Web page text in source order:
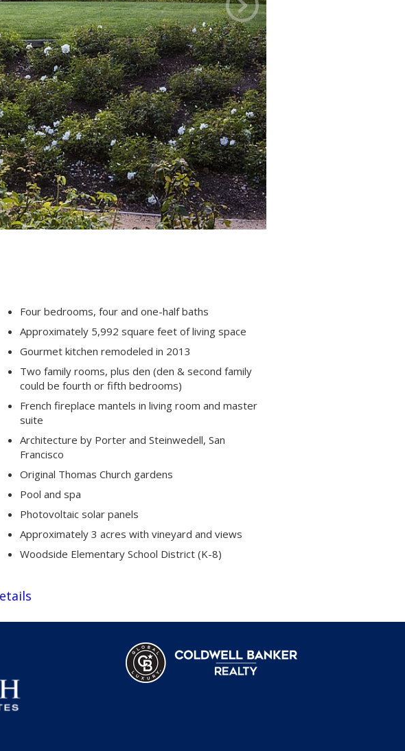
Four bedrooms, four and one-half baths
Approximately 5,992 square feet of living space
Gourmet kitchen remodeled in 2013
Two family rooms, plus den (den & second family
could be fourth or fifth bedrooms)
French fireplace mantels in living room and master
suite
Architecture by Porter and Steinwedell, San
Francisco
Original Thomas Church gardens
Pool and spa
Photovoltaic solar panels
Approximately 3 acres with vineyard and views
Woodside Elementary School District (K-8)